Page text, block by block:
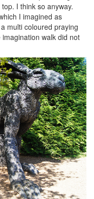
I think so anyway.
I imagined as
multi coloured praying
walk did not